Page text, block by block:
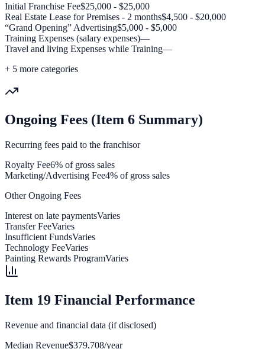
Initial Franchise Fee$25,000 - $25,000
Real Estate Lease for Premises - 2 months$4,500 - $20,000
“Grand Opening” Advertising$5,000 - $5,000
Training Expenses (salary expenses)—
Travel and living Expenses while Training—
+ 5 more categories
Ongoing Fees (Item 6 Summary)
Recurring fees paid to the franchisor
Royalty Fee6% of gross sales
Marketing/Advertising Fee4% of gross sales
Other Ongoing Fees
Interest on late paymentsVaries
Transfer FeeVaries
Insufficient FundsVaries
Technology FeeVaries
Painting Rewards ProgramVaries
Item 19 Financial Performance
Revenue and financial data (if disclosed)
Median Revenue$379,708/year